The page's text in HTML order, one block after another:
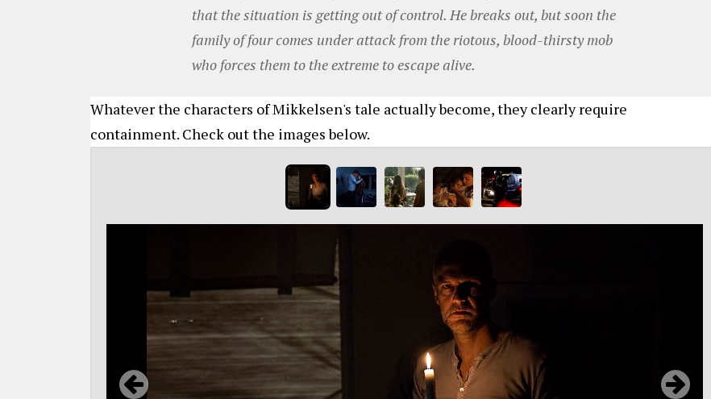
that the situation is getting out of control. He breaks out, but soon the
family of four comes under attack from the riotous, blood-thirsty mob
who forces them to the extreme to escape alive.
Whatever the characters of Mikkelsen's tale actually become, they clearly require
containment. Check out the images below.